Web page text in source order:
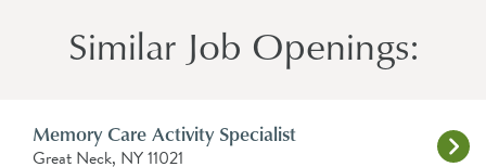
Similar Job Openings:
Memory Care Activity Specialist
Great Neck, NY 11021